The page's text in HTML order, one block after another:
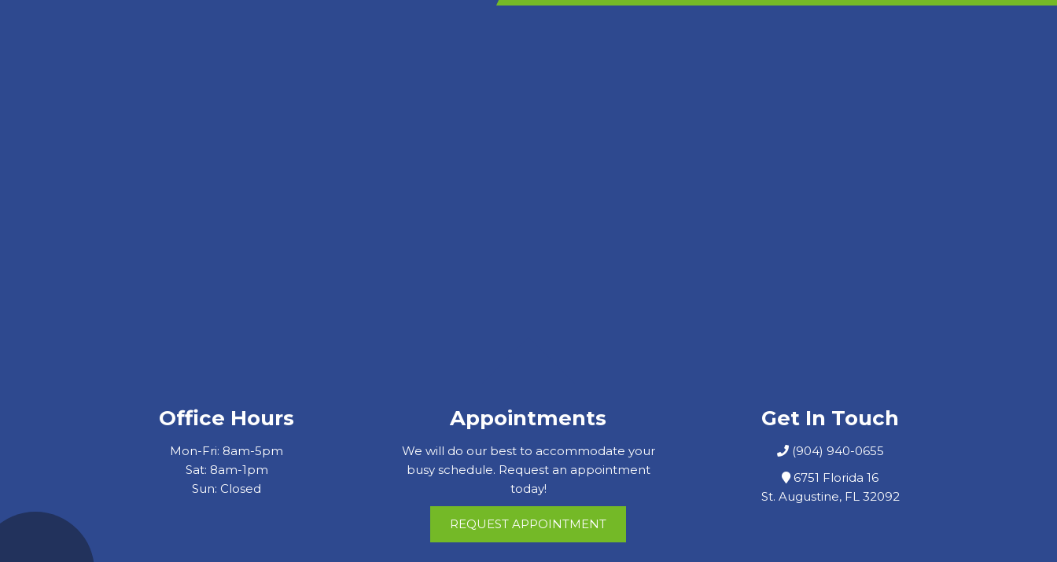
Office Hours
Mon-Fri: 8am-5pm
Sat: 8am-1pm
Sun: Closed
Appointments
We will do our best to accommodate your
busy schedule. Request an appointment
today!
REQUEST APPOINTMENT
Get In Touch
(904) 940-0655
6751 Florida 16
St. Augustine, FL 32092